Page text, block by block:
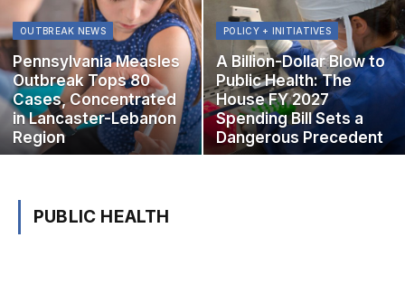
OUTBREAK NEWS
Pennsylvania Measles
Outbreak Tops 80
Cases, Concentrated
in Lancaster-Lebanon
Region
POLICY + INITIATIVES
A Billion-Dollar Blow to
Public Health: The
House FY 2027
Spending Bill Sets a
Dangerous Precedent
PUBLIC HEALTH